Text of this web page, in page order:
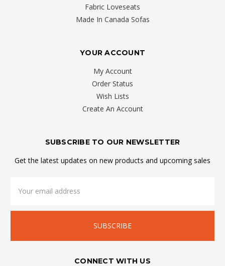
Fabric Loveseats
Made In Canada Sofas
YOUR ACCOUNT
My Account
Order Status
Wish Lists
Create An Account
SUBSCRIBE TO OUR NEWSLETTER
Get the latest updates on new products and upcoming sales
Address
CONNECT WITH US